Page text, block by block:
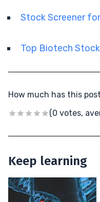
Stock Screener
Top Biotech
How much has this
(0 votes,
Keep learning